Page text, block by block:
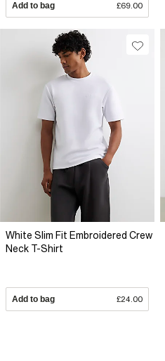
Add to bag £69.00
White Slim Fit Embroidered Crew
Neck T-Shirt
Add to bag £24.00